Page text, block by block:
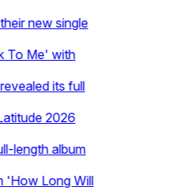
new single
Me' with
its full
2026
album
Long Will